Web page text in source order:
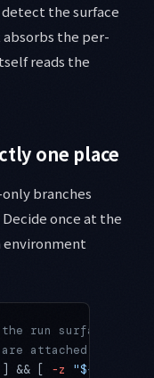
the surface
the per-
reads the
one place
branches
once at the
environment
run surface
attached to a
] && [ -z "${